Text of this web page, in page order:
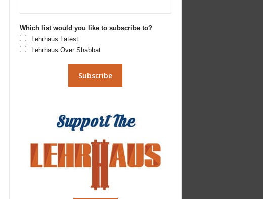
Which list would you like to subscribe to?
Lehrhaus Latest
Lehrhaus Over Shabbat